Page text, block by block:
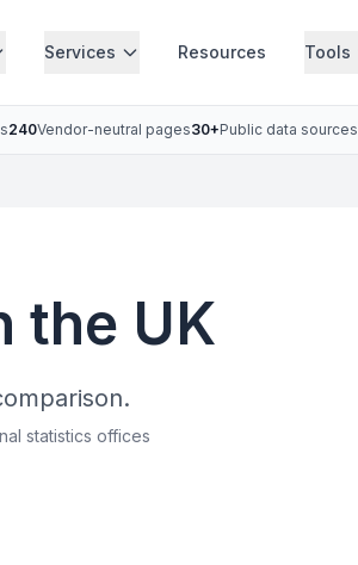
Services Resources Tools
240Vendor-neutral pages30+Public data sources
the UK
statistics offices